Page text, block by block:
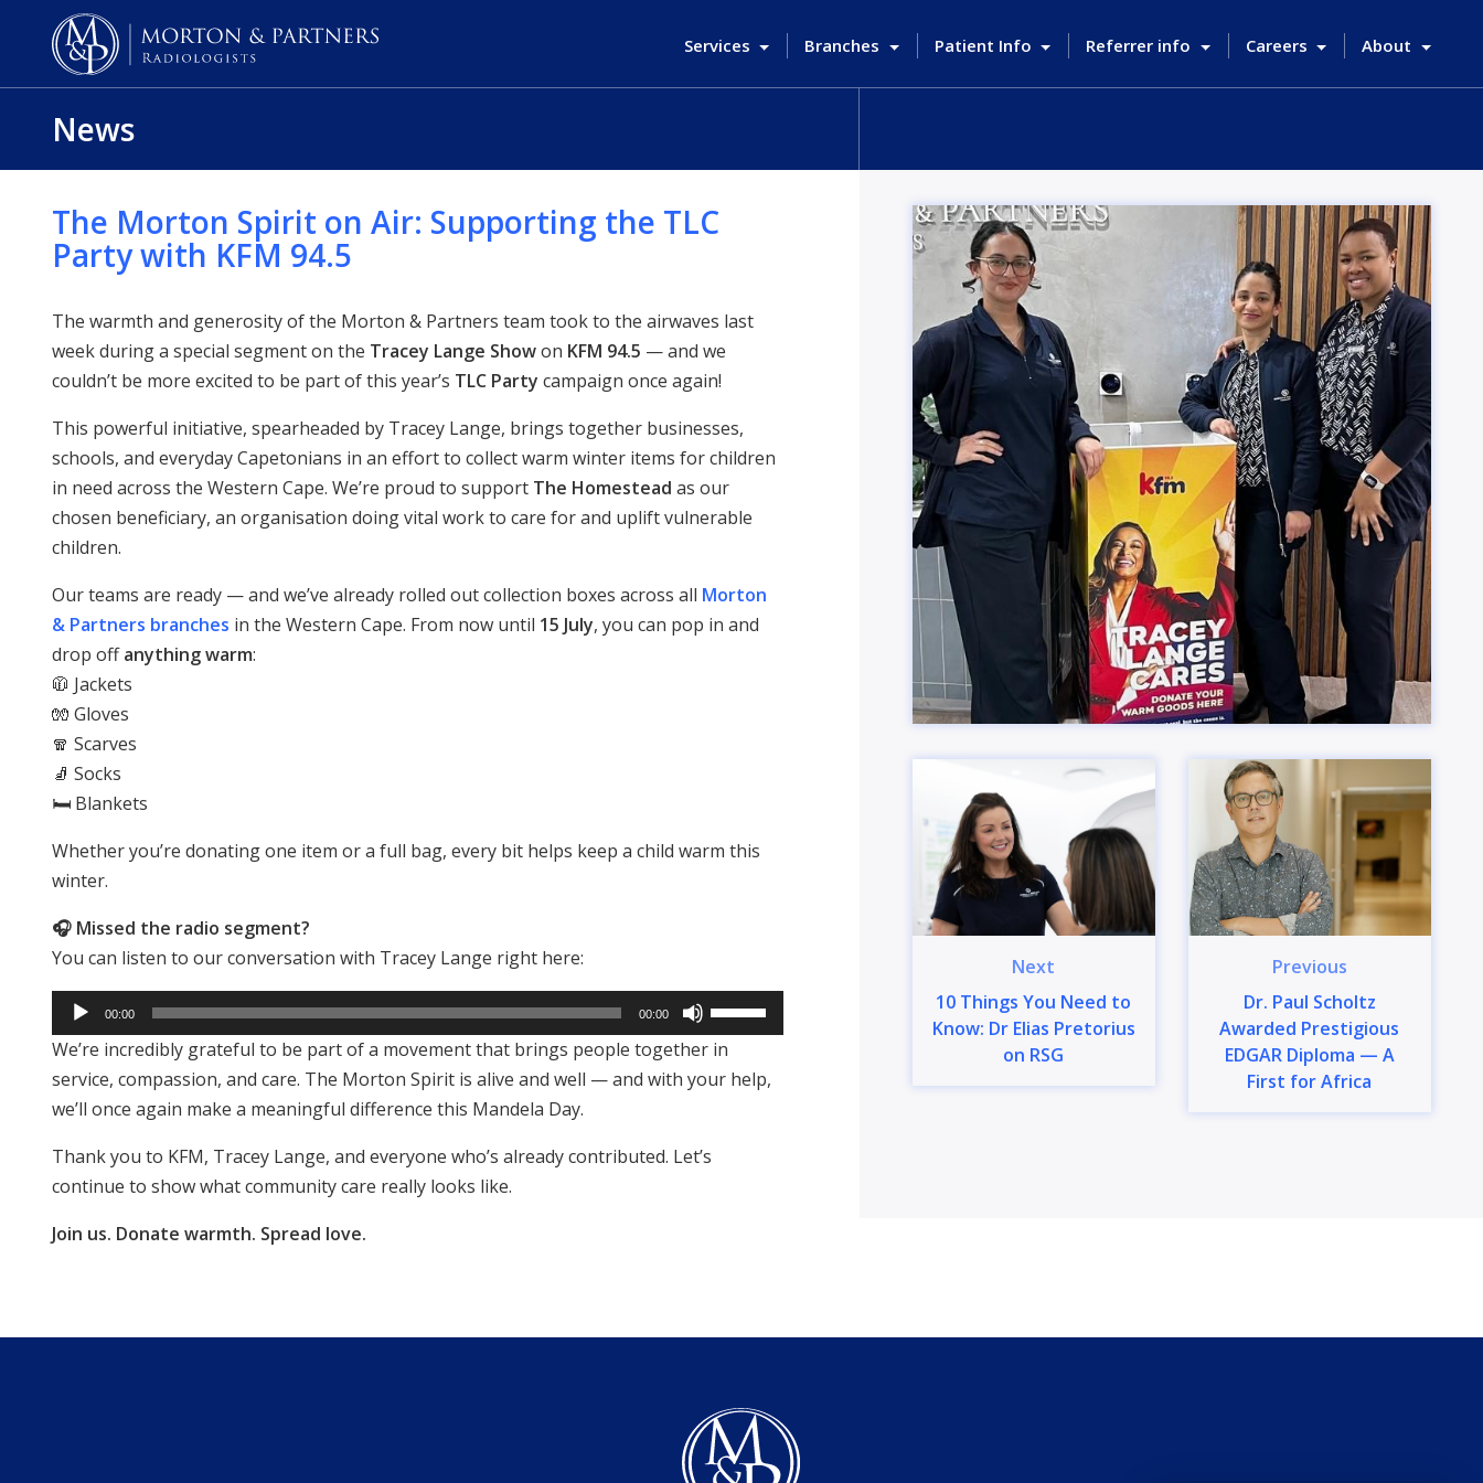
Services Branches Patient Info Referrer info Careers About
News
The Morton Spirit on Air: Supporting the TLC
Party with KFM 94.5
The warmth and generosity of the Morton & Partners team took to the airwaves last
week during a special segment on the Tracey Lange Showon KFM 94.5 — and we
couldn’t be more excited to be part of this year’s TLC Party campaign once again!
This powerful initiative, spearheaded by Tracey Lange, brings together businesses,
schools, and everyday Capetonians in an effort to collect warm winter items for children
in need across the Western Cape. We’re proud to support The Homestead as our
chosen beneficiary, an organisation doing vital work to care for and uplift vulnerable
children.
Our teams are ready — and we’ve already rolled out collection boxes across all Morton
& Partners branches in the Western Cape. From now until 15 July, you can pop in and
drop offanything warm:
🧥 Jackets
🧤 Gloves
🧣 Scarves
🧦 Socks
🛏️ Blankets
Whether you’re donating one item or a full bag, every bit helps keep a child warm this
winter.
🎧 Missed the radio segment?
You can listen to our conversation with Tracey Lange right here:
Audio
Player
00:00 00:00
Use
Up/Down
increase
We’re incredibly grateful to be part of a movement that brings people together in
service, compassion, and care. The Morton Spirit is alive and well — and with your help,
we’ll once again make a meaningful difference this Mandela Day.
Thank you to KFM, Tracey Lange, and everyone who’s already contributed. Let’s
continue to show what community care really looks like.
Join us. Donate warmth. Spread love.
Next
10 Things You Need to
Know: Dr Elias Pretorius
on RSG
Previous
Dr. Paul Scholtz
Awarded Prestigious
EDGAR Diploma — A
First for Africa